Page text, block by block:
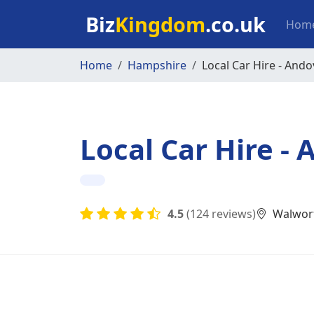
BizKingdom.co.uk
Home Hampshire Local Car Hire -
Local Car Hire -
4.5(124 reviews)